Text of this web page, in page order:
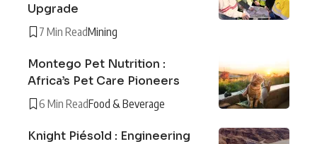
Upgrade
7 Min ReadMining
Montego Pet Nutrition :
Africa’s Pet Care Pioneers
6 Min ReadFood & Beverage
Knight Piésold : Engineering